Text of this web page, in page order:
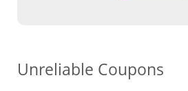
Unreliable Coupons